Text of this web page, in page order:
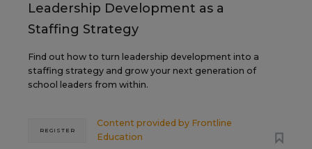
Leadership Development as a
Staffing Strategy
Find out how to turn leadership development into a
staffing strategy and grow your next generation of
school leaders from within.
Content provided by Frontline
Education
REGISTER